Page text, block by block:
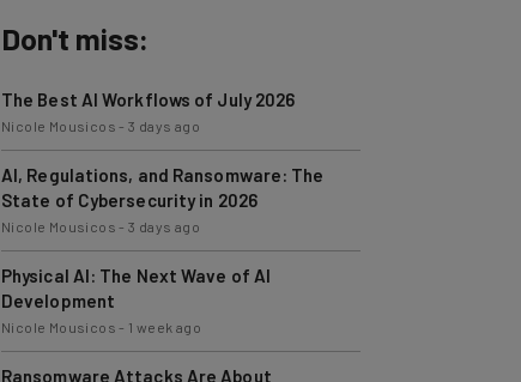
Nicole Mousicos-3 days ago
AI, Regulations, and Ransomware: The
State of Cybersecurity in 2026
Nicole Mousicos-3 days ago
Physical AI: The Next Wave of AI
Development
Nicole Mousicos
Ransomware Attacks Are About
Embarrassment, Cyber Expert Says